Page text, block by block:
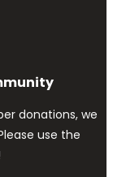
donations, we
use the